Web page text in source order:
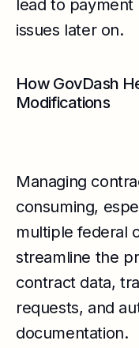
lead to
issues later on.
How GovDash
Modifications
Managing
consuming,
multiple federal
streamline the
contract data,
requests, and
documentation.